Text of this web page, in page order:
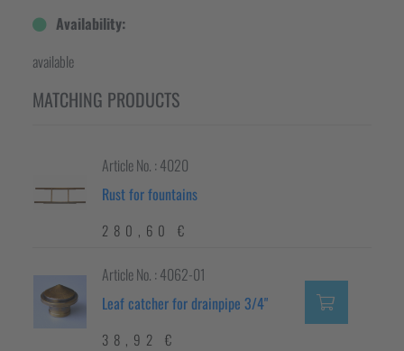
Availability:
available
MATCHING PRODUCTS
Article No. : 4020
Rust for fountains
280,60 €
Article No. : 4062-01
Leaf catcher for drainpipe 3/4"
38,92 €